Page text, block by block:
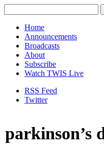
Home
Announcements
Broadcasts
About
Subscribe
Watch TWIS Live
RSS Feed
Twitter
parkinson’s